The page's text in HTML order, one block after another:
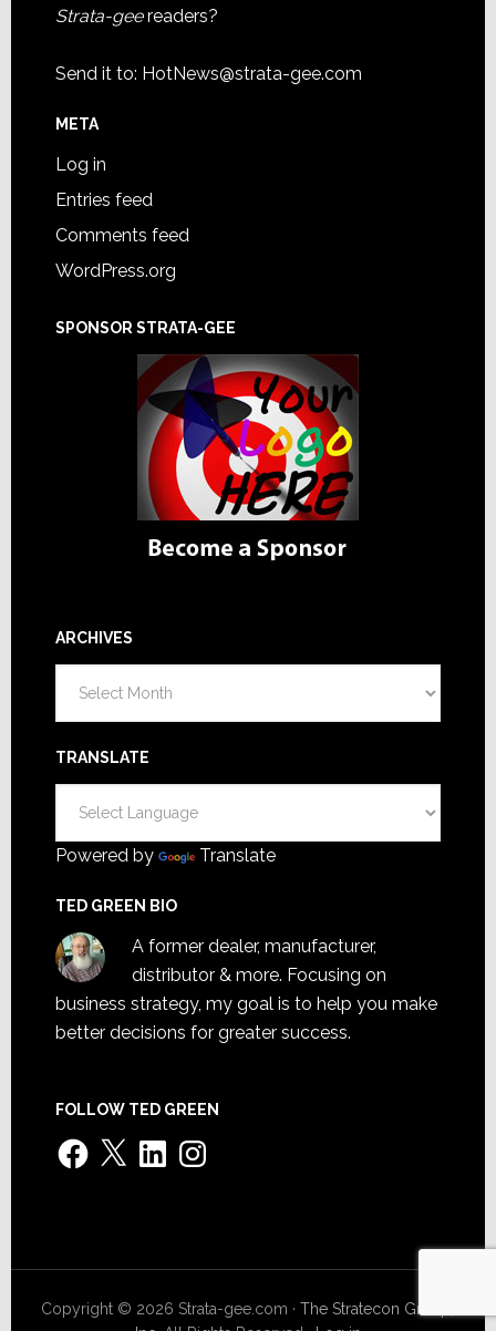
Strata-geereaders?
Send it to: HotNews@strata-gee.com
META
Log in
Entries feed
Comments feed
WordPress.org
SPONSOR STRATA-GEE
ARCHIVES
TRANSLATE
Powered by Translate
TED GREEN BIO
A former dealer, manufacturer,
distributor & more. Focusing on
business strategy, my goal is to help you make
better decisions for greater success.
FOLLOW TED GREEN
Facebook
X LinkedInInstagram
Copyright © 2026 Strata-gee.com ·The Stratecon Group,